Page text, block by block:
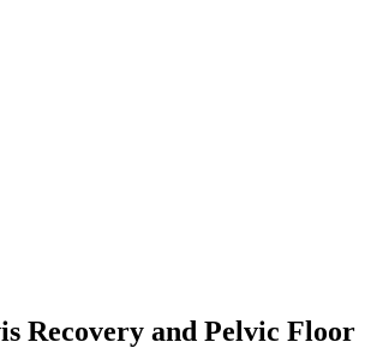
Recovery and Pelvic Floor